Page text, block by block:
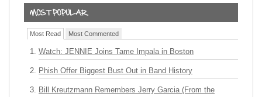
Most Read Most Commented
Watch: JENNIE Joins Tame Impala in Boston
Phish Offer Biggest Bust Out in Band History
Bill Kreutzmann Remembers Jerry Garcia (From the